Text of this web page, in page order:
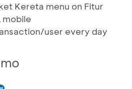
Kereta menu on Fitur
mobile
user every day